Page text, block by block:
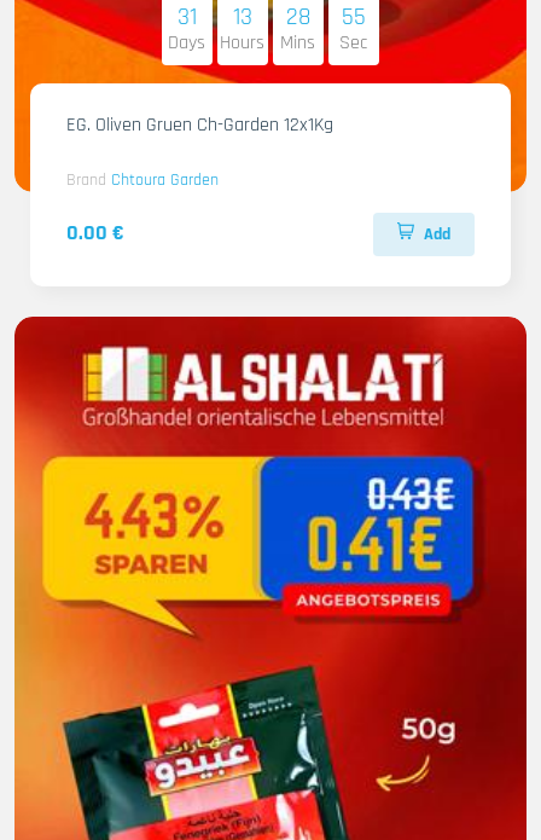
31
Days
13
Hours
28
Mins
54
Sec
EG. Oliven Gruen Ch-Garden 12x1Kg
Brand Chtoura Garden
0.00 € Add